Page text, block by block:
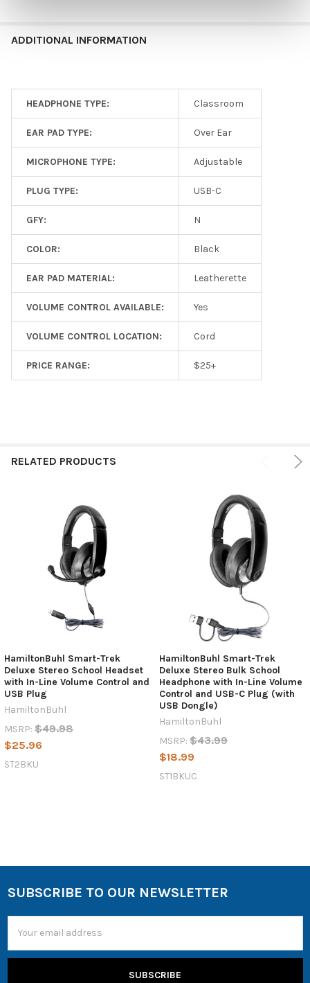
ADDITIONAL INFORMATION
HEADPHONE TYPE: Classroom
EAR PAD TYPE: Over Ear
MICROPHONE TYPE: Adjustable
PLUG TYPE: USB-C
GFY: N
COLOR: Black
EAR PAD MATERIAL: Leatherette
VOLUME CONTROL AVAILABLE: Yes
VOLUME CONTROL LOCATION: Cord
PRICE RANGE: $25+
RELATED PRODUCTS
HamiltonBuhl Smart-Trek
Deluxe Stereo School Headset
with In-Line Volume Control and
USB Plug
HamiltonBuhl
MSRP: $49.98
$25.96
ST2BKU
HamiltonBuhl Smart-Trek
Deluxe Stereo Bulk School
Headphone with In-Line Volume
Control and USB-C Plug (with
USB Dongle)
HamiltonBuhl
MSRP: $43.99
$18.99
ST1BKUC
SUBSCRIBE TO OUR NEWSLETTER
Address